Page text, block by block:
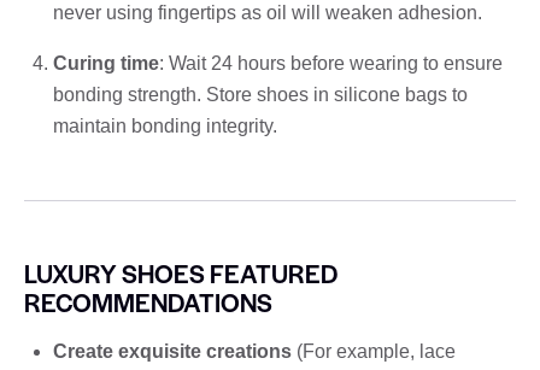
never using fingertips as oil will weaken adhesion.
Curing time: Wait 24 hours before wearing to ensure
bonding strength. Store shoes in silicone bags to
maintain bonding integrity.
LUXURY SHOES FEATURED
RECOMMENDATIONS
Create exquisite creations (For example, lace